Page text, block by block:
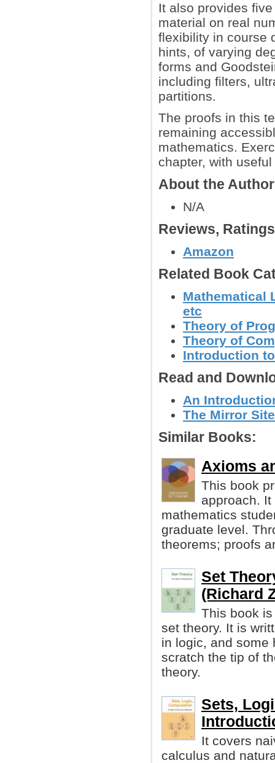
It also provides
material on real
flexibility in course
hints, of varying
forms and
including filters,
partitions.
The proofs in this
remaining
mathematics.
chapter, with
About the
N/A
Reviews,
Amazon
Related Book
Mathematical
etc
Theory of
Theory of
Introduction
Read and
An
The Mirror
Similar Books:
Axioms
This book
approach.
mathematics
graduate level.
theorems; proofs
Set
(Richard
This book
set theory. It is
in logic, and some
scratch the tip of
theory.
Sets,
It covers
calculus and